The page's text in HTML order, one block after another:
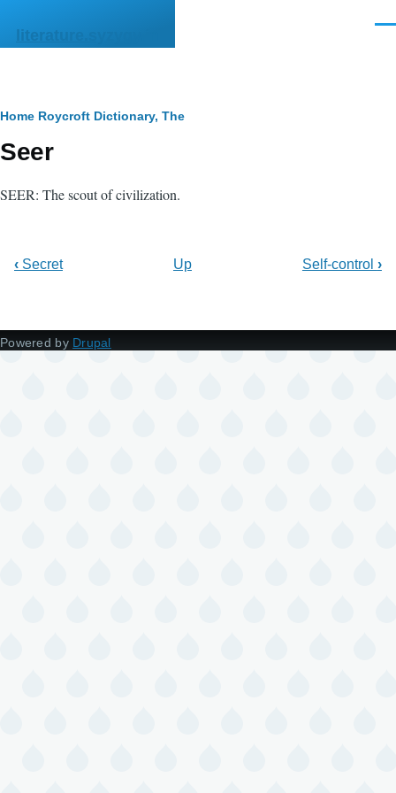
literature.syzygy.in
Breadcrumb
Home Roycroft Dictionary, The
Seer
SEER: The scout of civilization.
‹ Secret Up Self-control ›
Powered by Drupal